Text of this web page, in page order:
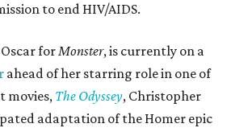
to end HIV/AIDS.
forMonster, is currently on a
ahead of her starring role in one of
movies, The Odyssey, Christopher
adaptation of the Homer epic